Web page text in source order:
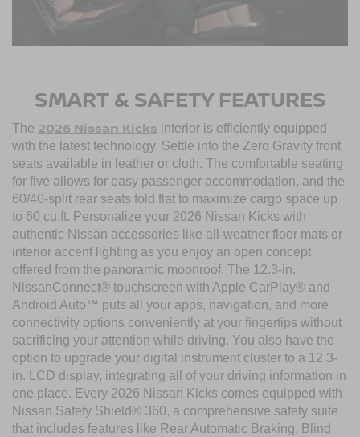
SMART & SAFETY FEATURES
The 2026 Nissan Kicks interior is efficiently equipped
with the latest technology. Settle into the Zero Gravity front
seats available in leather or cloth. The comfortable seating
for five allows for easy passenger accommodation, and the
60/40-split rear seats fold flat to maximize cargo space up
to 60 cu.ft. Personalize your 2026 Nissan Kicks with
authentic Nissan accessories like all-weather floor mats or
interior accent lighting as you enjoy an open concept
offered from the panoramic moonroof. The 12.3-in.
NissanConnect® touchscreen with Apple CarPlay® and
Android Auto™ puts all your apps, navigation, and more
connectivity options conveniently at your fingertips without
sacrificing your attention while driving. You also have the
option to upgrade your digital instrument cluster to a 12.3-
in. LCD display, integrating all of your driving information in
one place. Every 2026 Nissan Kicks comes equipped with
Nissan Safety Shield® 360, a comprehensive safety suite
that includes features like Rear Automatic Braking, Blind